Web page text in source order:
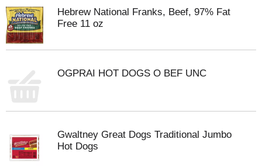
Hebrew National Franks, Beef, 97% Fat
Free 11 oz
OGPRAI HOT DOGS O BEF UNC
Gwaltney Great Dogs Traditional Jumbo
Hot Dogs